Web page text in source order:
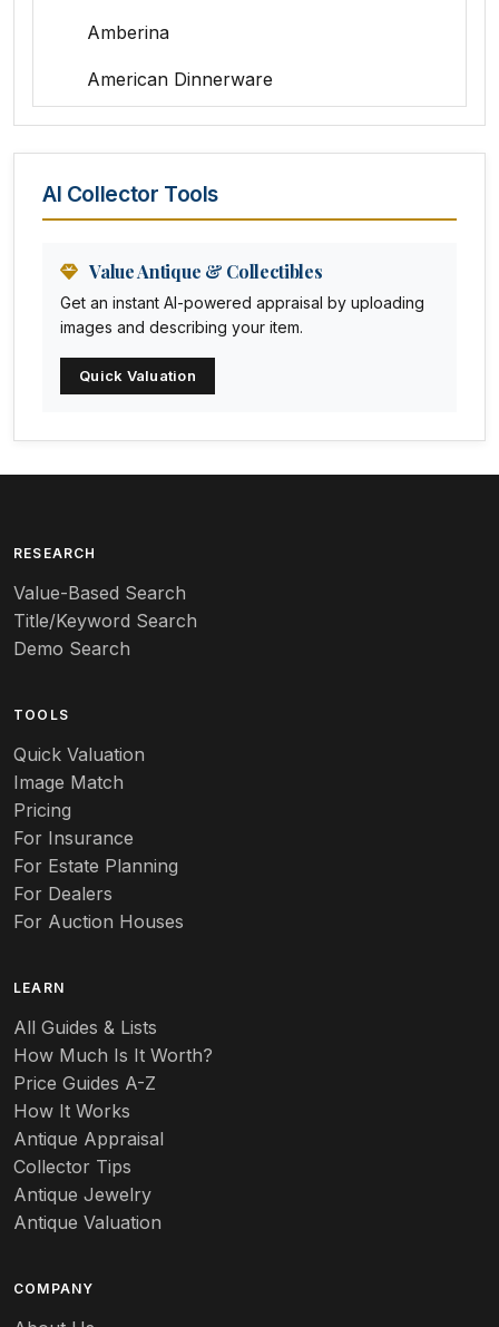
Amberina
American Dinnerware
Amethyst Glass
Animation Art
Anna Pottery
Arabia
Arc-en-ciel
Art deco
Art nouveau
Art pottery
Aurene
Autumn Leaf
Azalea
Badges
Banko
Banks
Barbed Wire
Barometers
AI Collector Tools
Value Antique & Collectibles
Get an instant AI-powered appraisal by uploading
images and describing your item.
Quick Valuation
RESEARCH
Value-Based Search
Title/Keyword Search
Demo Search
TOOLS
Quick Valuation
Image Match
Pricing
For Insurance
For Estate Planning
For Dealers
For Auction Houses
LEARN
All Guides & Lists
How Much Is It Worth?
Price Guides A-Z
How It Works
Antique Appraisal
Collector Tips
Antique Jewelry
Antique Valuation
COMPANY